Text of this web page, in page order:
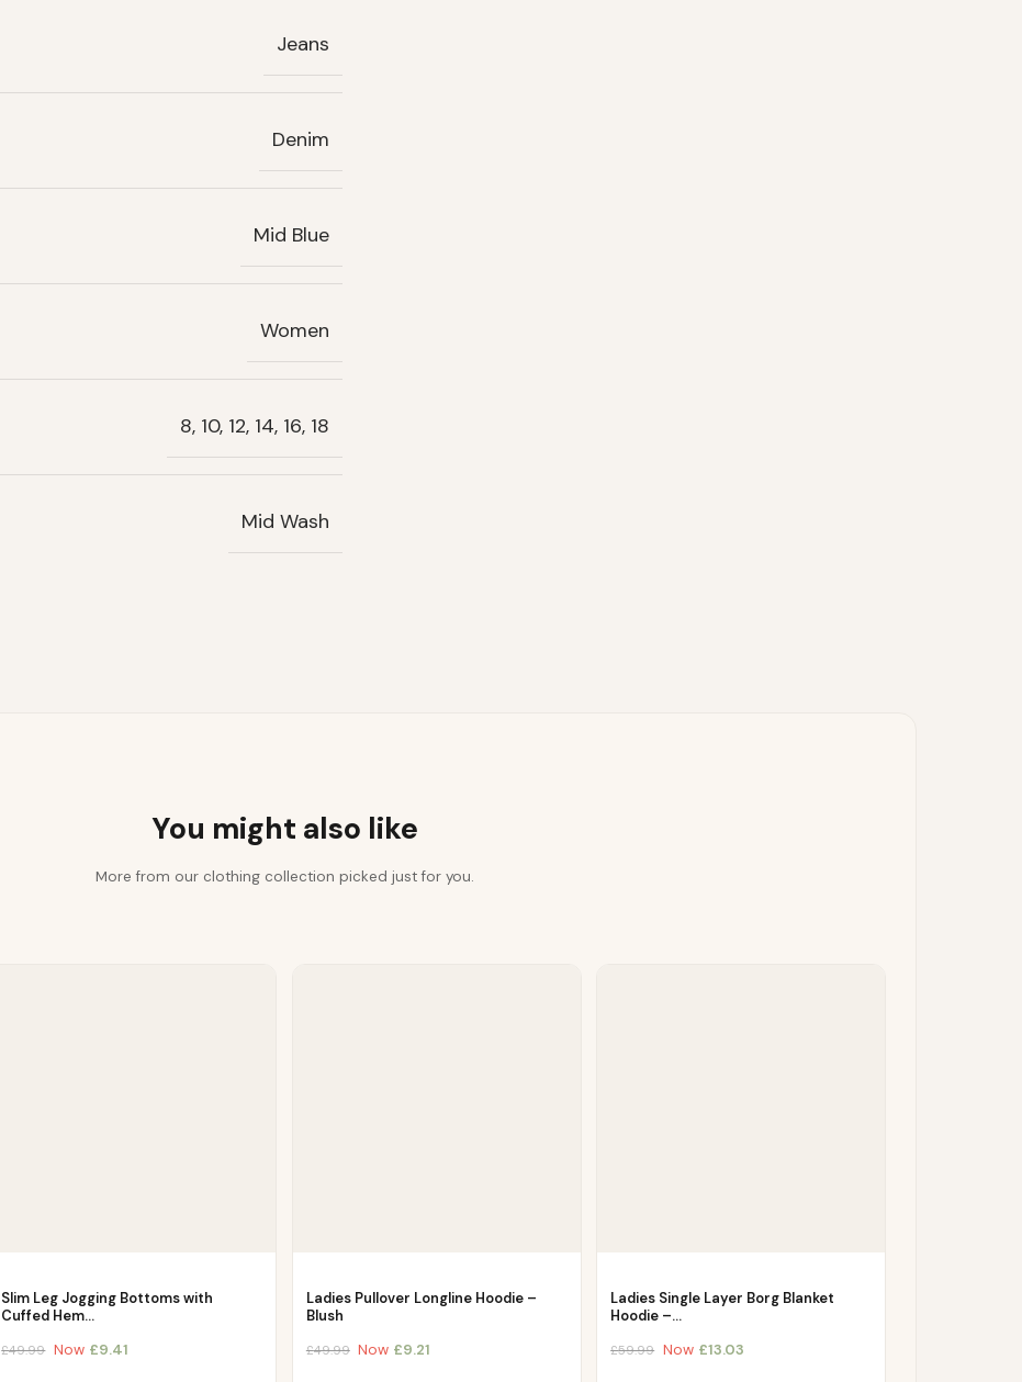
Jeans
Denim
Mid Blue
Women
8, 10, 12, 14, 16, 18
Mid Wash
You might also like
More from our clothing collection picked just for you.
Slim Leg Jogging Bottoms with
Cuffed Hem…
£49.99 Now £9.41
Ladies Pullover Longline Hoodie –
Blush
£49.99 Now £9.21
Ladies Single Layer Borg Blanket
Hoodie –…
£59.99 Now £13.03